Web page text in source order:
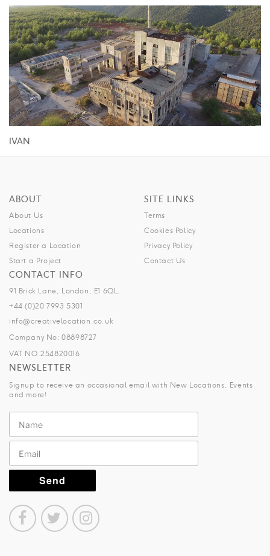
IVAN
ABOUT
About Us
Locations
Register a Location
Start a Project
SITE LINKS
Terms
Cookies Policy
Privacy Policy
Contact Us
CONTACT INFO
91 Brick Lane, London, E1 6QL.
+44 (0)20 7993 5301
info@creativelocation.co.uk
Company No: 08898727
VAT NO.254820016
NEWSLETTER
Signup to receive an occasional email with New Locations, Events
and more!